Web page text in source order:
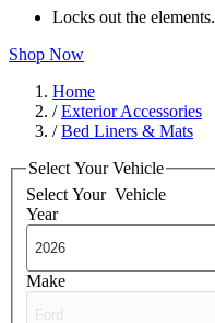
Locks out the elements.
Shop Now
Home
/Exterior Accessories
/Bed Liners & Mats
Select Your Vehicle
Select Your Vehicle
Year
Make